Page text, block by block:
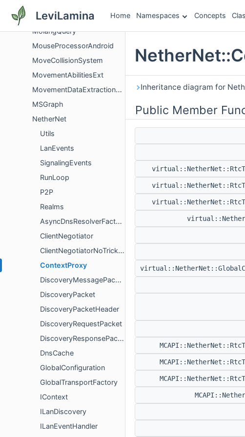
LeviLamina Home Namespaces Concepts
Molang
MolangQuery
MouseProcessorAndroid
MoveCollisionSystem
MovementAbilitiesExt
MovementDataExtractionUtility
MSGraph
NetherNet
Utils
LanEvents
SignalingEvents
RunLoop
P2P
Realms
AsyncDnsResolverFactory
ClientNegotiator
ClientNegotiatorNoTrickleIce
ContextProxy
DiscoveryMessagePacketHeader
DiscoveryPacket
DiscoveryPacketHeader
DiscoveryRequestPacket
DiscoveryResponsePacketHeader
DnsCache
GlobalConfiguration
GlobalTransportFactory
IContext
ILanDiscovery
ILanEventHandler
Inheritance diagram for
Public Member